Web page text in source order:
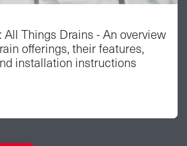
All Things Drains - An overview
offerings, their features,
installation instructions